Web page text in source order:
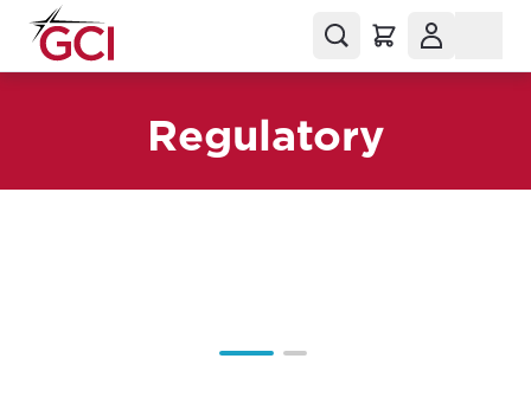
Regulatory